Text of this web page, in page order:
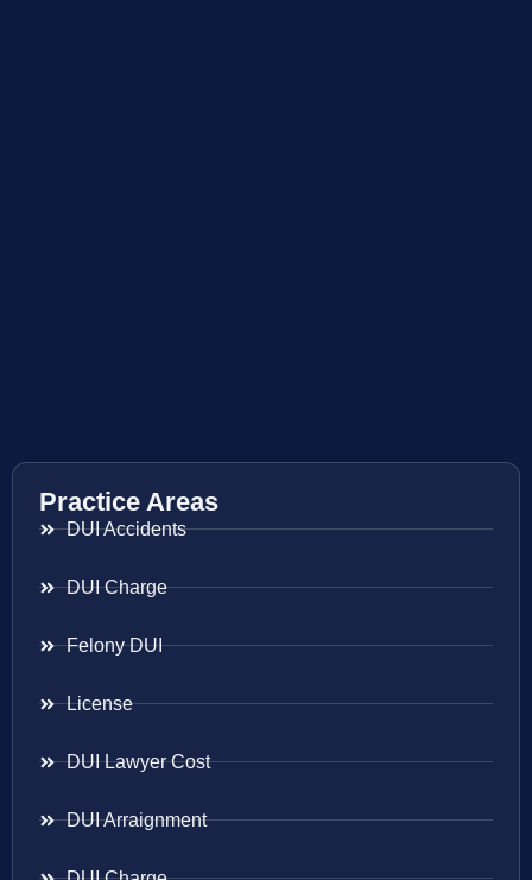
Practice Areas
DUI Accidents
DUI Charge
Felony DUI
License
DUI Lawyer Cost
DUI Arraignment